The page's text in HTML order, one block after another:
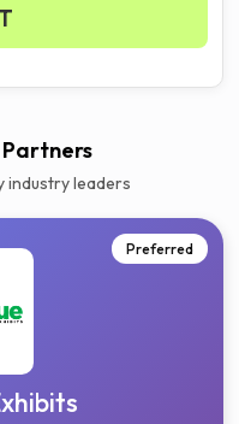
industry leaders
Preferred